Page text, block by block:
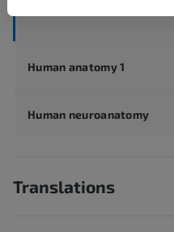
Human anatomy 1
Human neuroanatomy
Translations